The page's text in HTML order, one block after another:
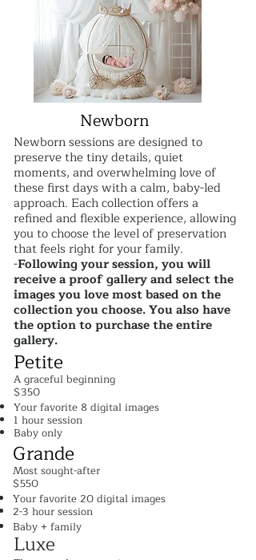
Newborn
Newborn sessions are designed to
preserve the tiny details, quiet
moments, and overwhelming love of
these first days with a calm, baby-led
approach. Each collection offers a
refined and flexible experience, allowing
you to choose the level of preservation
that feels right for your family.
-Following your session, you will
receive a proof gallery and select the
images you love most based on the
collection you choose. You also have
the option to purchase the entire
gallery.
Petite
A graceful beginning
$350
Your favorite 8 digital images
1 hour session
Baby only​
Grande
Most sought-after
$550
Your favorite 20 digital images
2-3 hour session
Baby + family
Luxe